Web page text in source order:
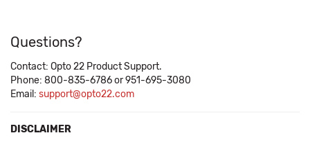
Questions?
Contact: Opto 22 Product Support.
Phone: 800-835-6786 or 951-695-3080
Email: support@opto22.com
DISCLAIMER